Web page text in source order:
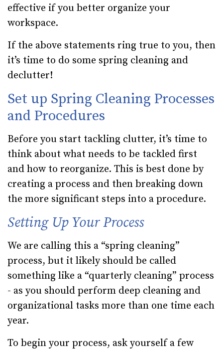
effective if you better organize your
workspace.
If the above statements ring true to you, then
it’s time to do some spring cleaning and
declutter!
Set up Spring Cleaning Processes
and Procedures
Before you start tackling clutter, it’s time to
think about what needs to be tackled first
and how to reorganize. This is best done by
creating a process and then breaking down
the more significant steps into a procedure.
Setting Up Your Process
We are calling this a “spring cleaning”
process, but it likely should be called
something like a “quarterly cleaning” process
- as you should perform deep cleaning and
organizational tasks more than one time each
year.
To begin your process, ask yourself a few